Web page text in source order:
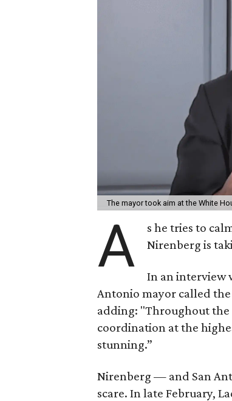
The mayor took aim at the White
A
s he tries to
Nirenberg is
In an interview
Antonio mayor called
adding: "Throughout the
coordination at the
stunning.”
Nirenberg — and San
scare. In late February,